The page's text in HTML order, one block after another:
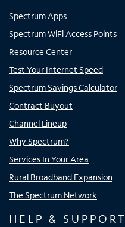
Spectrum Apps
Spectrum WiFi Access Points
Resource Center
Test Your Internet Speed
Spectrum Savings Calculator
Contract Buyout
Channel Lineup
Why Spectrum?
Services In Your Area
Rural Broadband Expansion
The Spectrum Network
HELP & SUPPORT